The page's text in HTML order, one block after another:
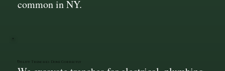
common in NY.
Utility Trenches Done Correctly